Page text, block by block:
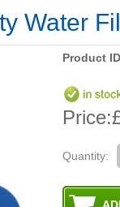
Water
Product
Price:
Quantity: